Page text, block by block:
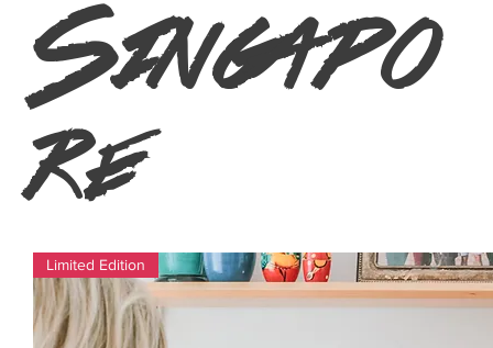
Limited Edition
Singapo
re